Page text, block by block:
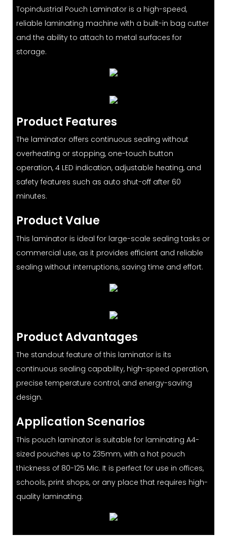
Topindustrial Pouch Laminator is a high-speed,
reliable laminating machine with a built-in bag cutter
and the ability to attach to metal surfaces for
storage.
Product Features
The laminator offers continuous sealing without
overheating or stopping, one-touch button
operation, 4 LED indication, adjustable heating, and
safety features such as auto shut-off after 60
minutes.
Product Value
This laminator is ideal for large-scale sealing tasks or
commercial use, as it provides efficient and reliable
sealing without interruptions, saving time and effort.
Product Advantages
The standout feature of this laminator is its
continuous sealing capability, high-speed operation,
precise temperature control, and energy-saving
design.
Application Scenarios
This pouch laminator is suitable for laminating A4-
sized pouches up to 235mm, with a hot pouch
thickness of 80-125 Mic. It is perfect for use in offices,
schools, print shops, or any place that requires high-
quality laminating.